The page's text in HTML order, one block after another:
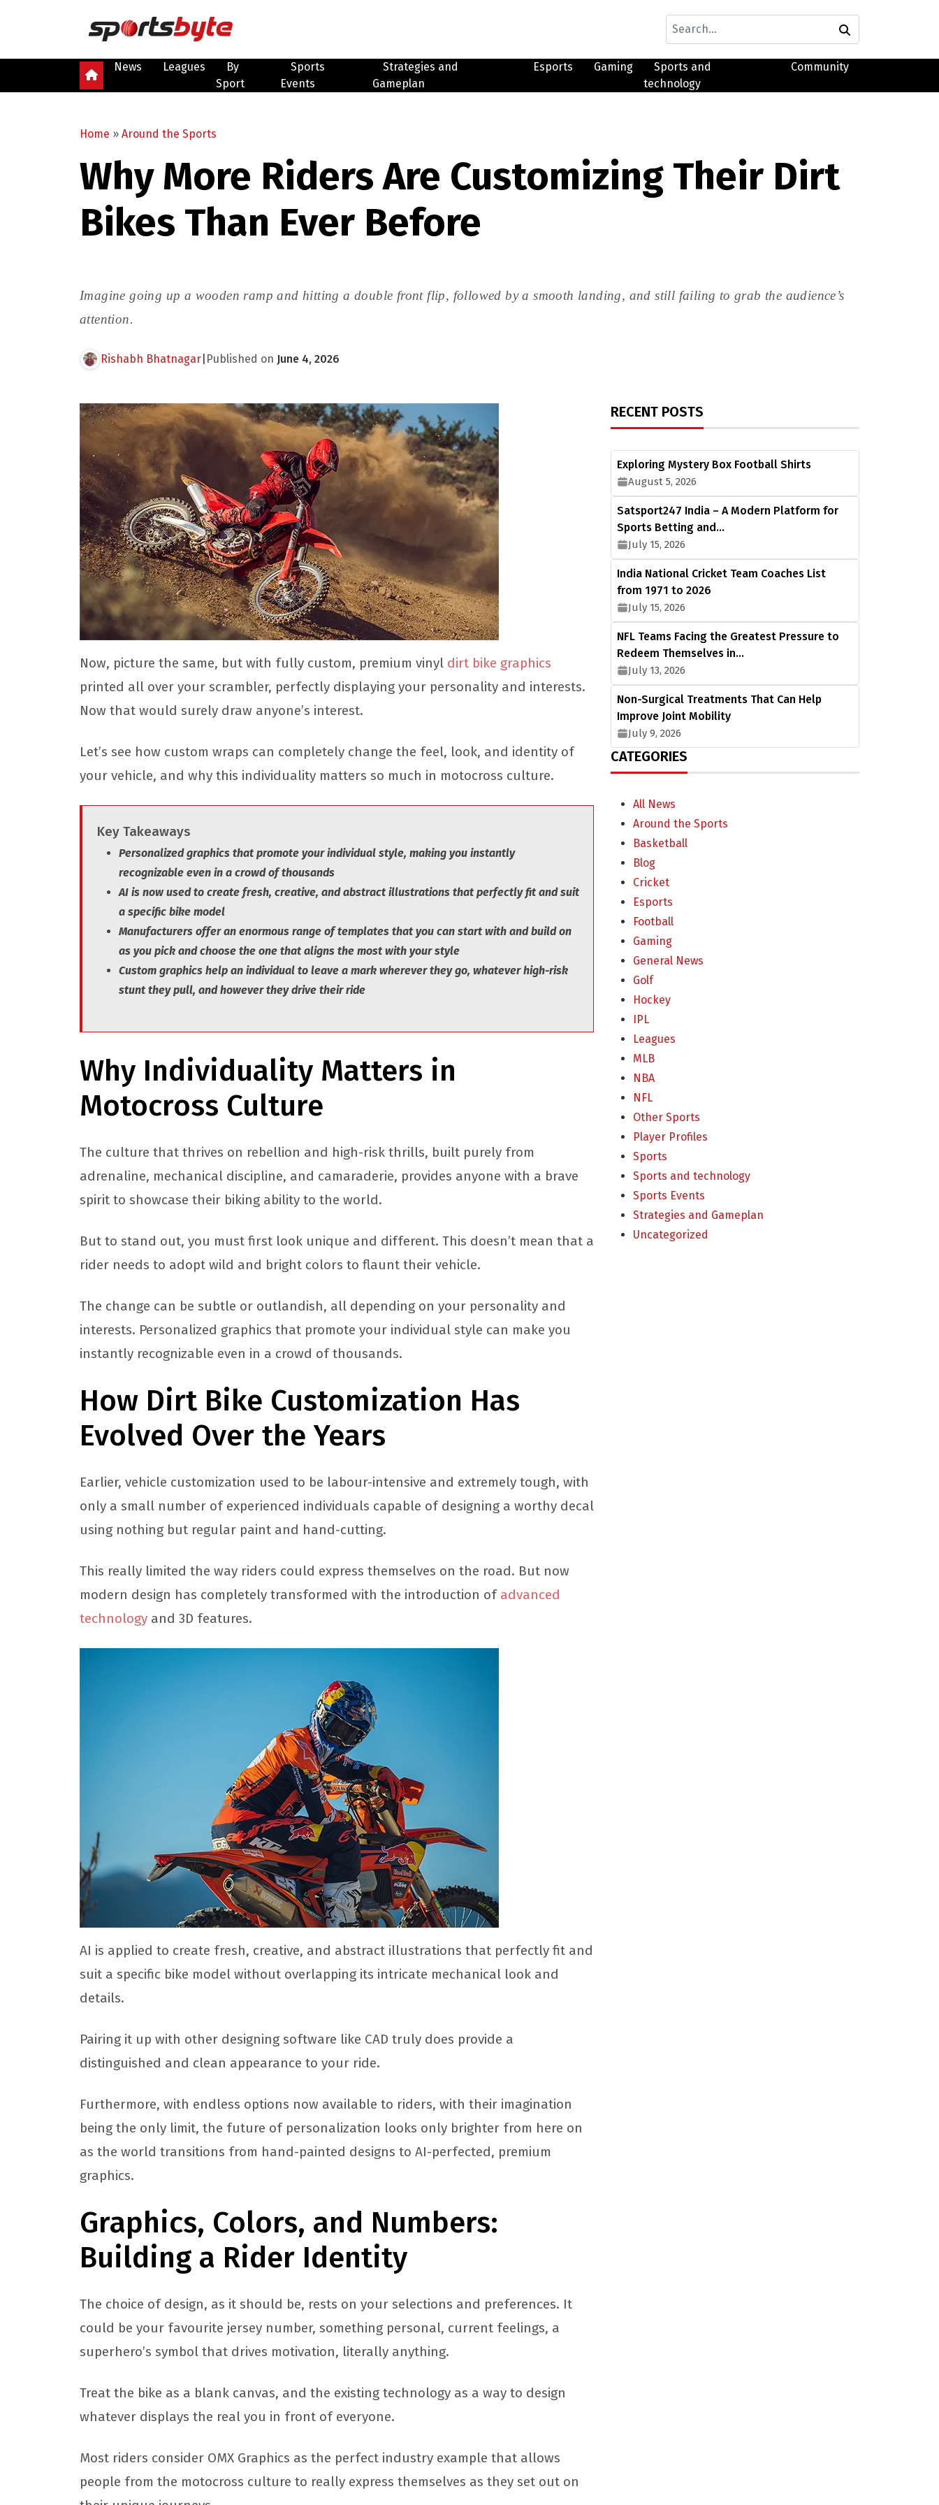
News Leagues
By
Sport
Sports
Events
Strategies and
Gameplan
Esports Gaming
Sports and
technology
Community
Home » Around the Sports
Why More Riders Are Customizing Their Dirt
Bikes Than Ever Before
Imagine going up a wooden ramp and hitting a double front flip, followed by a smooth landing, and still failing to grab the audience’s
attention.
Rishabh Bhatnagar Published on June 4, 2026
Now, picture the same, but with fully custom, premium vinyl dirt bike graphics
printed all over your scrambler, perfectly displaying your personality and interests.
Now that would surely draw anyone’s interest.
Let’s see how custom wraps can completely change the feel, look, and identity of
your vehicle, and why this individuality matters so much in motocross culture.
Key Takeaways
Personalized graphics that promote your individual style, making you instantly
recognizable even in a crowd of thousands
AI is now used to create fresh, creative, and abstract illustrations that perfectly fit and suit
a specific bike model
Manufacturers offer an enormous range of templates that you can start with and build on
as you pick and choose the one that aligns the most with your style
Custom graphics help an individual to leave a mark wherever they go, whatever high-risk
stunt they pull, and however they drive their ride
Why Individuality Matters in
Motocross Culture
The culture that thrives on rebellion and high-risk thrills, built purely from
adrenaline, mechanical discipline, and camaraderie, provides anyone with a brave
spirit to showcase their biking ability to the world.
But to stand out, you must first look unique and different. This doesn’t mean that a
rider needs to adopt wild and bright colors to flaunt their vehicle.
The change can be subtle or outlandish, all depending on your personality and
interests. Personalized graphics that promote your individual style can make you
instantly recognizable even in a crowd of thousands.
How Dirt Bike Customization Has
Evolved Over the Years
Earlier, vehicle customization used to be labour-intensive and extremely tough, with
only a small number of experienced individuals capable of designing a worthy decal
using nothing but regular paint and hand-cutting.
This really limited the way riders could express themselves on the road. But now
modern design has completely transformed with the introduction of advanced
technology and 3D features.
AI is applied to create fresh, creative, and abstract illustrations that perfectly fit and
suit a specific bike model without overlapping its intricate mechanical look and
details.
Pairing it up with other designing software like CAD truly does provide a
distinguished and clean appearance to your ride.
Furthermore, with endless options now available to riders, with their imagination
being the only limit, the future of personalization looks only brighter from here on
as the world transitions from hand-painted designs to AI-perfected, premium
graphics.
Graphics, Colors, and Numbers:
Building a Rider Identity
The choice of design, as it should be, rests on your selections and preferences. It
could be your favourite jersey number, something personal, current feelings, a
superhero’s symbol that drives motivation, literally anything.
Treat the bike as a blank canvas, and the existing technology as a way to design
whatever displays the real you in front of everyone.
Most riders consider OMX Graphics as the perfect industry example that allows
people from the motocross culture to really express themselves as they set out on
RECENT POSTS
Exploring Mystery Box Football Shirts
August 5, 2026
Satsport247 India – A Modern Platform for
Sports Betting and…
July 15, 2026
India National Cricket Team Coaches List
from 1971 to 2026
July 15, 2026
NFL Teams Facing the Greatest Pressure to
Redeem Themselves in…
July 13, 2026
Non-Surgical Treatments That Can Help
Improve Joint Mobility
July 9, 2026
CATEGORIES
All News
Around the Sports
Basketball
Blog
Cricket
Esports
Football
Gaming
General News
Golf
Hockey
IPL
Leagues
MLB
NBA
NFL
Other Sports
Player Profiles
Sports
Sports and technology
Sports Events
Strategies and Gameplan
Uncategorized